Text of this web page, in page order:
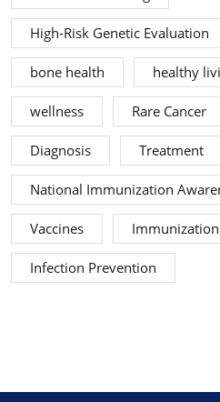
High-Risk Genetic Evaluation
bone health healthy
wellness Rare Cancer
Diagnosis Treatment
National Immunization
Vaccines
Infection Prevention